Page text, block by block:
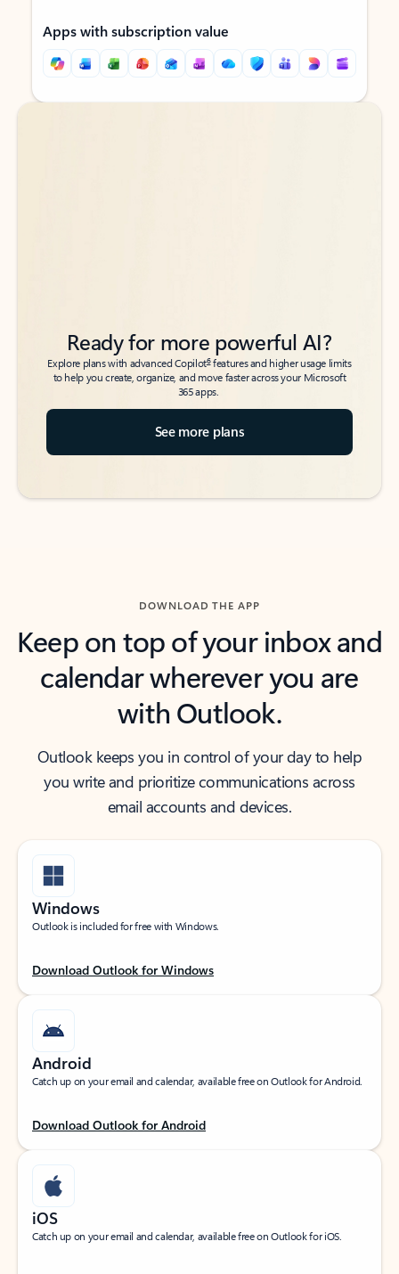
Apps with subscription value
Back to tabs
Back to tabs
Ready for more powerful AI?
Explore plans with advanced Copilot6features and higher usage limits
to help you create, organize, and move faster across your Microsoft
365 apps.
See more plans
DOWNLOAD THE APP
Keep on top of your inbox and
calendar wherever you are
with Outlook.
Outlook keeps you in control of your day to help
you write and prioritize communications across
email accounts and devices.
Windows
Outlook is included for free with Windows.
Download Outlook for Windows
Android
Catch up on your email and calendar, available free on Outlook for Android.
Download Outlook for Android
iOS
Catch up on your email and calendar, available free on Outlook for iOS.